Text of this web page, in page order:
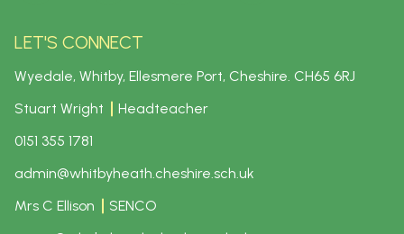
LET'S CONNECT
Wyedale, Whitby, Ellesmere Port, Cheshire. CH65 6RJ
Stuart Wright
Headteacher
0151 355 1781
admin@whitbyheath.cheshire.sch.uk
Mrs C Ellison
SENCO